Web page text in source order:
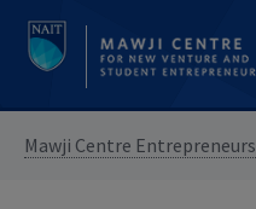
Mawji Centre Entrepreneurs